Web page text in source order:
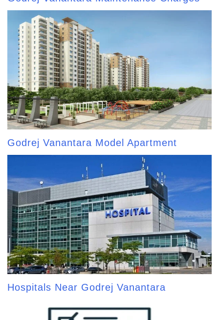
Godrej Vanantara Model Apartment
Hospitals Near Godrej Vanantara